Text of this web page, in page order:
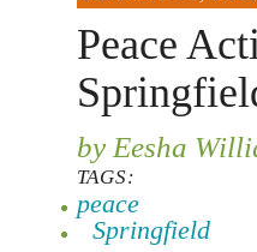
Peace
by Eesha
TAGS:
peace
Springfield